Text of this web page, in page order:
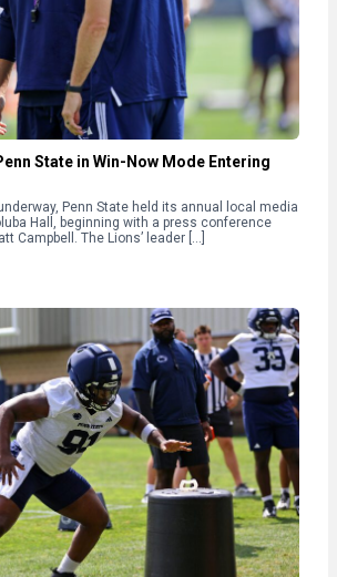
State in Win-Now Mode Entering
Penn State held its annual local media
Hall, beginning with a press conference
Campbell. The Lions’ leader […]